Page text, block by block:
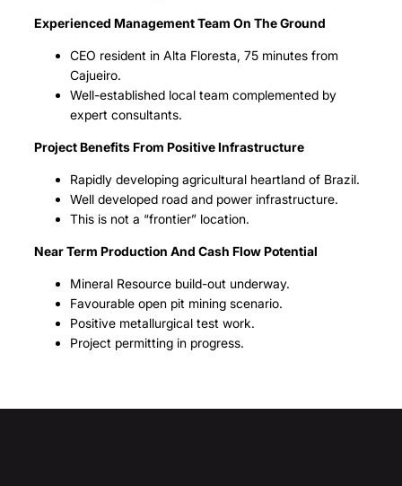
Experienced Management Team On The Ground
CEO resident in Alta Floresta, 75 minutes from
Cajueiro.
Well-established local team complemented by
expert consultants.
Project Benefits From Positive Infrastructure
Rapidly developing agricultural heartland of Brazil.
Well developed road and power infrastructure.
This is not a “frontier” location.
Near Term Production And Cash Flow Potential
Mineral Resource build-out underway.
Favourable open pit mining scenario.
Positive metallurgical test work.
Project permitting in progress.